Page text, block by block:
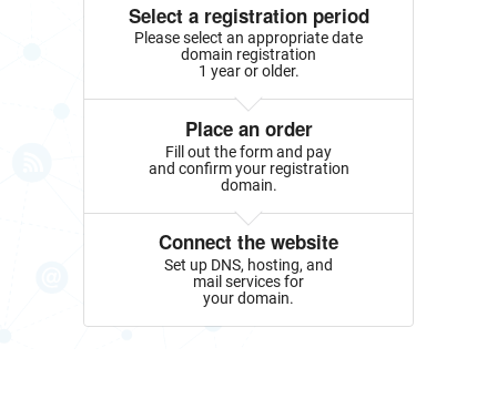
Select a registration period
Please select an appropriate date
domain registration
1 year or older.
Place an order
Fill out the form and pay
and confirm your registration
domain.
Connect the website
Set up DNS, hosting, and
mail services for
your domain.